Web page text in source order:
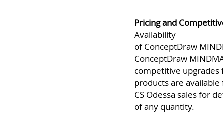
Pricing and
Availability
of ConceptDraw
ConceptDraw
competitive
products are available
CS Odessa sales for